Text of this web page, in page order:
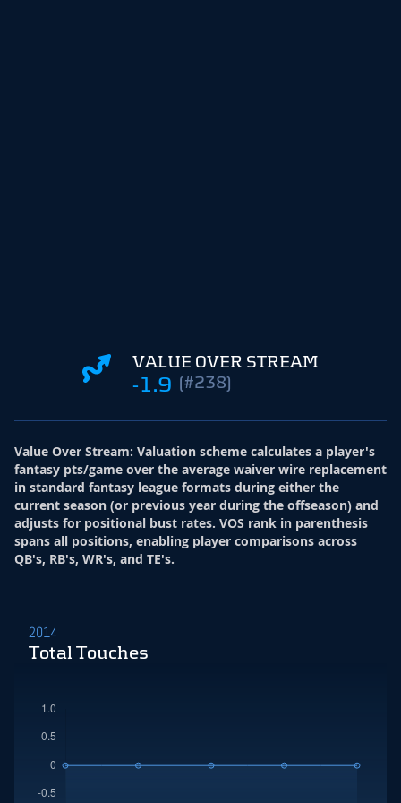
VALUE OVER STREAM
-1.9 (#238)
Value Over Stream: Valuation scheme calculates a player's
fantasy pts/game over the average waiver wire replacement
in standard fantasy league formats during either the
current season (or previous year during the offseason) and
adjusts for positional bust rates. VOS rank in parenthesis
spans all positions, enabling player comparisons across
QB's, RB's, WR's, and TE's.
2014
Total Touches